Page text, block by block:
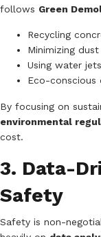
follows Green
Recycling
Minimizing
Using water
Eco-conscious
By focusing on
environmental
cost.
3. Data-
Safety
Safety is non-